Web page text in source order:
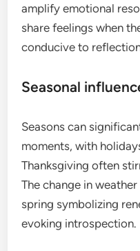
amplify emotional
share feelings when
conducive to
Seasonal
Seasons can
moments, with
Thanksgiving often
The change in
spring symbolizing
evoking introspection.